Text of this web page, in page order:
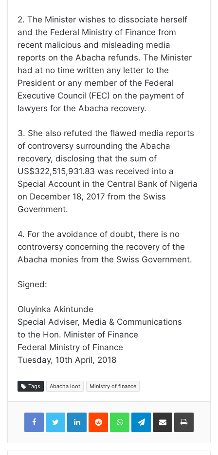
2. The Minister wishes to dissociate herself
and the Federal Ministry of Finance from
recent malicious and misleading media
reports on the Abacha refunds. The Minister
had at no time written any letter to the
President or any member of the Federal
Executive Council (FEC) on the payment of
lawyers for the Abacha recovery.
3. She also refuted the flawed media reports
of controversy surrounding the Abacha
recovery, disclosing that the sum of
US$322,515,931.83 was received into a
Special Account in the Central Bank of Nigeria
on December 18, 2017 from the Swiss
Government.
4. For the avoidance of doubt, there is no
controversy concerning the recovery of the
Abacha monies from the Swiss Government.
Signed:
Oluyinka Akintunde
Special Adviser, Media & Communications
to the Hon. Minister of Finance
Federal Ministry of Finance
Tuesday, 10th April, 2018
Tags Abacha loot Ministry of finance
LinkedInReddit WhatsAppTelegramShare
Email
Print